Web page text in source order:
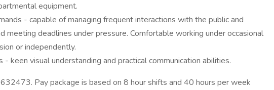
equipment.
- capable of managing frequent interactions with the public and
meeting deadlines under pressure. Comfortable working under occasional
or independently.
- keen visual understanding and practical communication abilities.
Pay package is based on 8 hour shifts and 40 hours per week